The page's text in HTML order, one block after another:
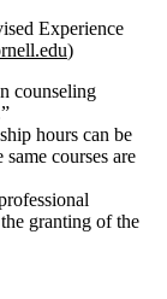
Experience
)
counseling
hours can be
courses are
granting of the